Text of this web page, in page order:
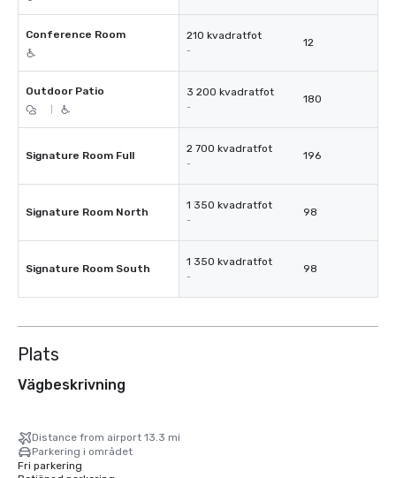
Conference Room 210 kvadratfot
-
12
Outdoor Patio 3 200 kvadratfot
-
180
Signature Room Full
2 700 kvadratfot
-
196
Signature Room North
1 350 kvadratfot
-
98
Signature Room South
1 350 kvadratfot
-
98
Plats
Vägbeskrivning
Distance from airport 13.3 mi
Parkering i området
Fri parkering